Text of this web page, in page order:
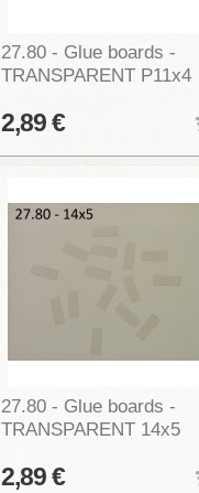
27.80 - Glue boards -
TRANSPARENT P11x4
2,89 €
27.80 - Glue boards -
TRANSPARENT 14x5
2,89 €